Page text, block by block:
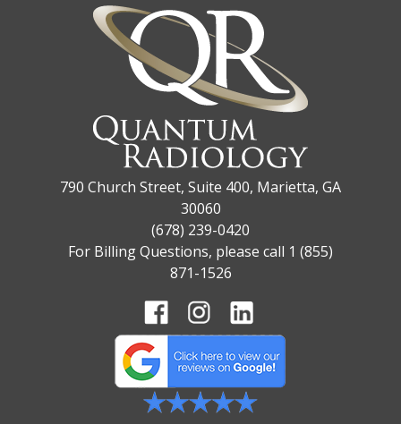
790 Church Street, Suite 400, Marietta, GA
30060
(678) 239-0420
For Billing Questions, please call 1 (855)
871-1526